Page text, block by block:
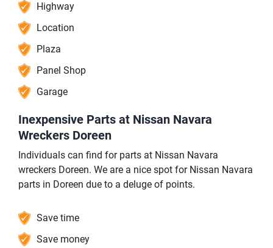
Highway
Location
Plaza
Panel Shop
Garage
Inexpensive Parts at Nissan Navara
Wreckers Doreen
Individuals can find for parts at Nissan Navara
wreckers Doreen. We are a nice spot for Nissan Navara
parts in Doreen due to a deluge of points.
Save time
Save money